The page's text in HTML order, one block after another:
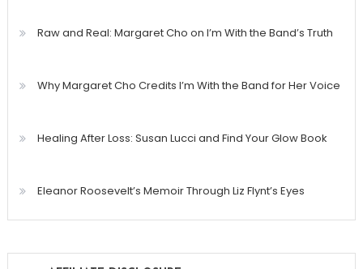
Raw and Real: Margaret Cho on I’m With the Band’s Truth
Why Margaret Cho Credits I’m With the Band for Her Voice
Healing After Loss: Susan Lucci and Find Your Glow Book
Eleanor Roosevelt’s Memoir Through Liz Flynt’s Eyes